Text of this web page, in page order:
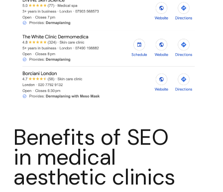
Benefits of SEO
in medical
aesthetic clinics